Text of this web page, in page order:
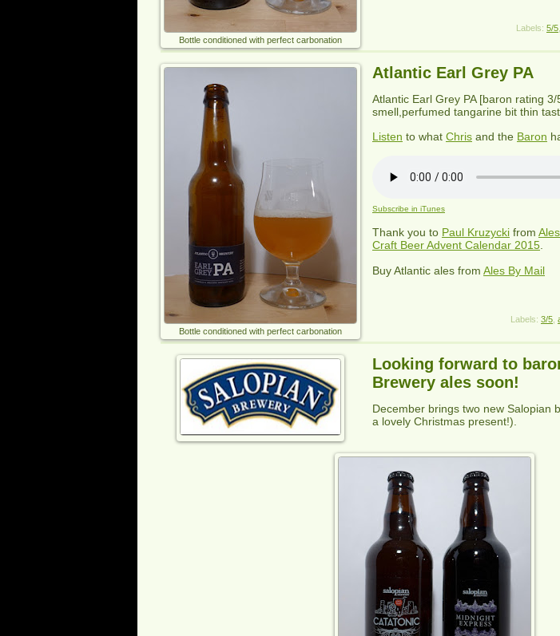
Bottle conditioned with perfect carbonation
Labels: 5/5
Atlantic Earl Grey PA
Bottle conditioned with perfect carbonation
Atlantic Earl Grey PA[baron rating 3/
smell,perfumed tangarine bit thin
Listen to what Chris and the Baron
Subscribe in iTunes
Thank you to Paul Kruzycki from
Craft Beer Advent Calendar 2015
BuyAtlantic ales from Ales By Mail
Labels: 3/5
Looking forward to
Brewery ales soon!
December brings two new Salopian
a lovely Christmas present!).